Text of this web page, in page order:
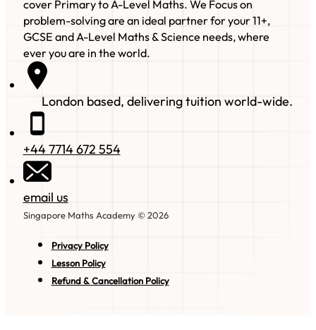
cover Primary to A-Level Maths. We Focus on
problem-solving are an ideal partner for your 11+,
GCSE and A-Level Maths & Science needs, where
ever you are in the world.
London based, delivering tuition world-wide.
+44 7714 672 554
email us
Singapore Maths Academy © 2026
Privacy Policy
Lesson Policy
Refund & Cancellation Policy